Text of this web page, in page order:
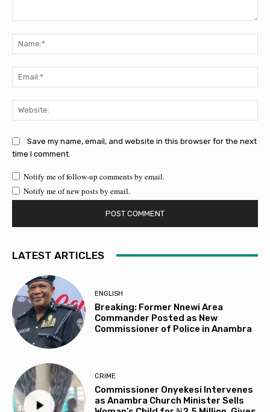
Save my name, email, and website in this browser for the next
time I comment.
Notify me of follow-up comments by email.
Notify me of new posts by email.
LATEST ARTICLES
ENGLISH
Breaking: Former Nnewi Area
Commander Posted as New
Commissioner of Police in Anambra
CRIME
Commissioner Onyekesi Intervenes
as Anambra Church Minister Sells